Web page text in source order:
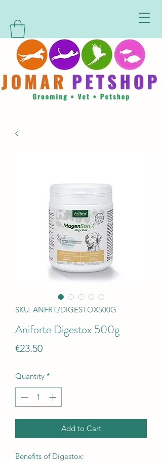
SKU: ANFRT/DIGESTOX500G
Aniforte Digestox 500g
€23.50Price
Quantity *
Add to Cart
Benefits of Digestox: